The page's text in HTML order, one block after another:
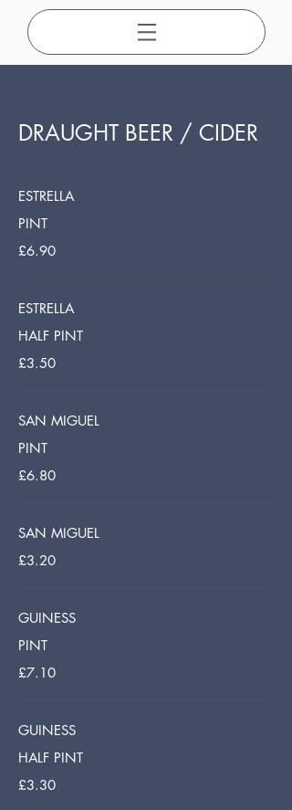
DRAUGHT BEER / CIDER
ESTRELLA
PINT
£6.90
ESTRELLA
HALF PINT
£3.50
SAN MIGUEL
PINT
£6.80
SAN MIGUEL
£3.20
GUINESS
PINT
£7.10
GUINESS
HALF PINT
£3.30